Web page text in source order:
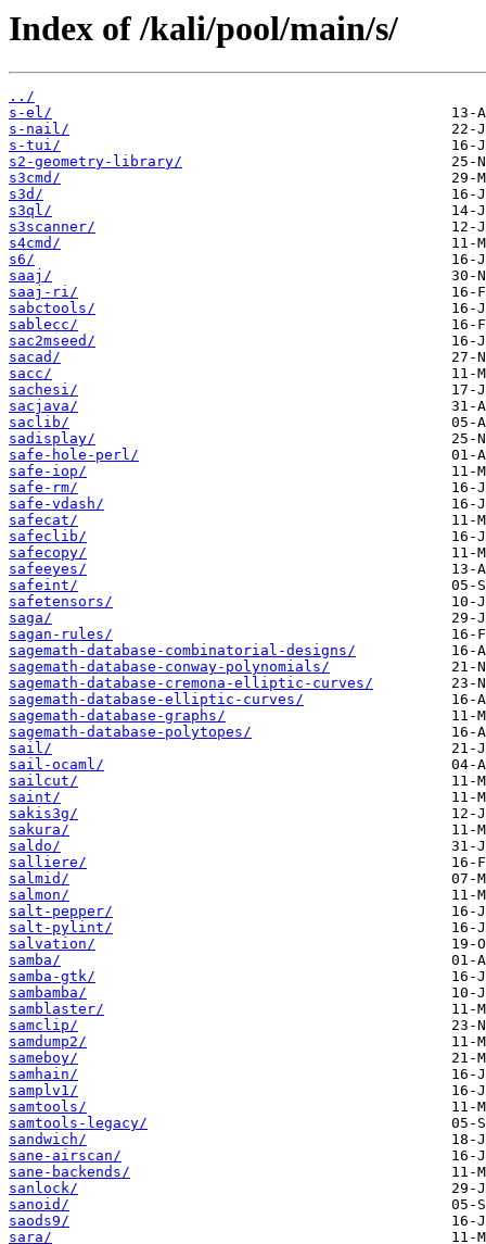
Index of /kali/pool/main/s/
../
s-el/
s-nail/
s-tui/
s2-geometry-library/
s3cmd/
s3d/
s3ql/
s3scanner/
s4cmd/
s6/
saaj/
saaj-ri/
sabctools/
sablecc/
sac2mseed/
sacad/
sacc/
sachesi/
sacjava/
saclib/
sadisplay/
safe-hole-perl/
safe-iop/
safe-rm/
safe-vdash/
safecat/
safeclib/
safecopy/
safeeyes/
safeint/
safetensors/
saga/
sagan-rules/
sagemath-database-combinatorial-designs/
sagemath-database-conway-polynomials/
sagemath-database-cremona-elliptic-curves/
sagemath-database-elliptic-curves/
sagemath-database-graphs/
sagemath-database-polytopes/
sail/
sail-ocaml/
sailcut/
saint/
sakis3g/
sakura/
saldo/
salliere/
salmid/
salmon/
salt-pepper/
salt-pylint/
salvation/
samba/
samba-gtk/
sambamba/
samblaster/
samclip/
samdump2/
sameboy/
samhain/
samplv1/
samtools/
samtools-legacy/
sandwich/
sane-airscan/
sane-backends/
sanlock/
sanoid/
saods9/
sara/